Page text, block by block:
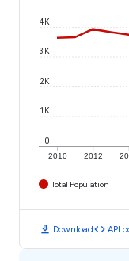
2010 2012
0
1K
2K
3K
4K
Total Population
download Downloadcode API